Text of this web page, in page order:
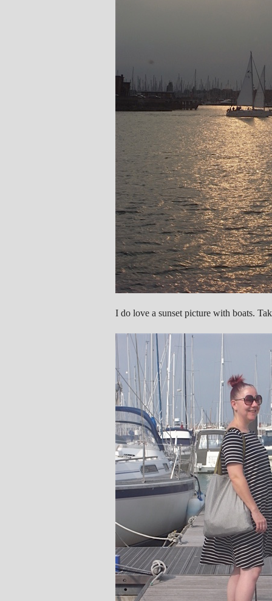
I do love a sunset picture with boats.